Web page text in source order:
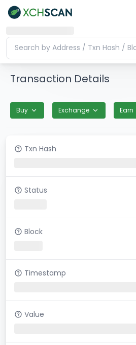
Transaction Details
Buy Exchange Earn
Txn Hash
Status
Block
Timestamp
Value